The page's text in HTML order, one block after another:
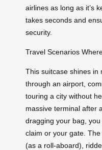
airlines as long as it’s
takes seconds and
security.
Travel Scenarios
This suitcase shines in
through an airport,
touring a city without
massive terminal after
dragging your bag,
claim or your gate.
(as a roll-aboard),